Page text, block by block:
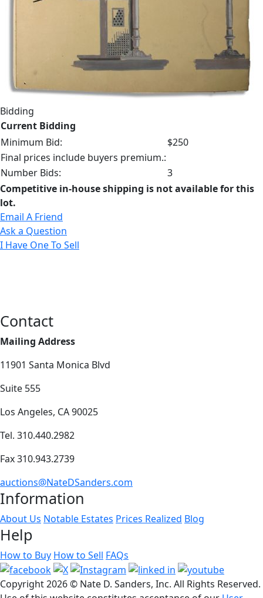
Bidding
Current Bidding
Minimum Bid:
$250
Final prices include buyers premium.:
Number Bids:
3
Competitive in-house shipping is not available for this
lot.
Email A Friend
Ask a Question
I Have One To Sell
Contact
Mailing Address
11901 Santa Monica Blvd
Suite 555
Los Angeles, CA 90025
Tel. 310.440.2982
Fax 310.943.2739
auctions@NateDSanders.com
Information
About Us Notable Estates Prices Realized Blog
Help
How to Buy How to Sell FAQs
Copyright2026 © Nate D. Sanders, Inc. All Rights Reserved.